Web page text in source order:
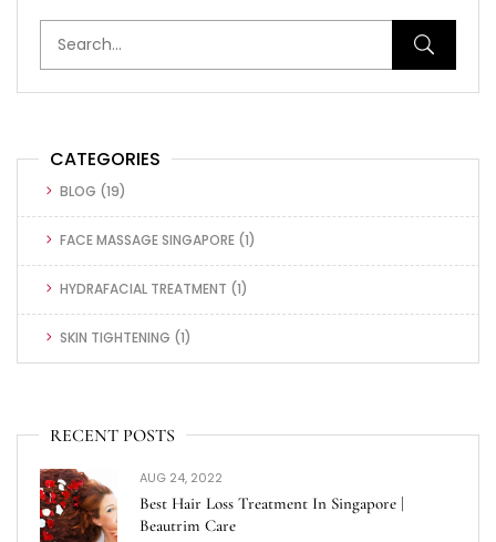
CATEGORIES
BLOG (19)
FACE MASSAGE SINGAPORE (1)
HYDRAFACIAL TREATMENT (1)
SKIN TIGHTENING (1)
RECENT POSTS
AUG 24, 2022
Best Hair Loss Treatment In Singapore |
Beautrim Care